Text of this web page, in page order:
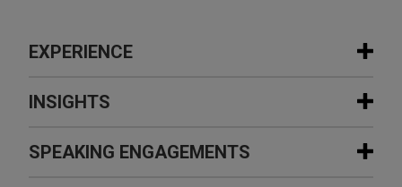
EXPERIENCE
Experience
Embraer acquires manufacturing
assets from Safran Cabin in Mexico
INSIGHTS
SEPTEMBER 2025 NEWSLETTERS
SPEAKING ENGAGEMENTS